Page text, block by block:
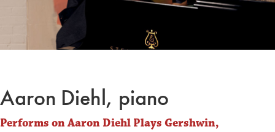
Aaron Diehl, piano
Performs on Aaron Diehl Plays Gershwin,